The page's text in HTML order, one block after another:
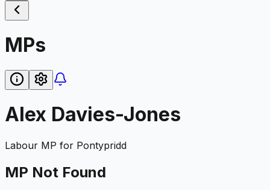
MPs
Alex Davies-Jones
Labour MP for Pontypridd
MP Not Found